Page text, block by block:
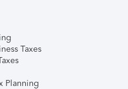
Taxes
Planning